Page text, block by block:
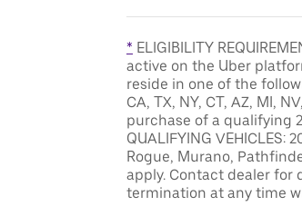
* ELIGIBILITY
active on the Uber
reside in one of the
CA, TX, NY, CT, AZ, MI,
purchase of a qualifying
QUALIFYING VEHICLES:
Rogue, Murano,
apply. Contact dealer for
termination at any time